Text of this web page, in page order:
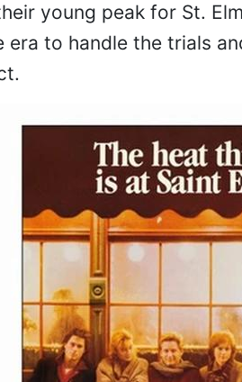
young peak for St.
era to handle the trials